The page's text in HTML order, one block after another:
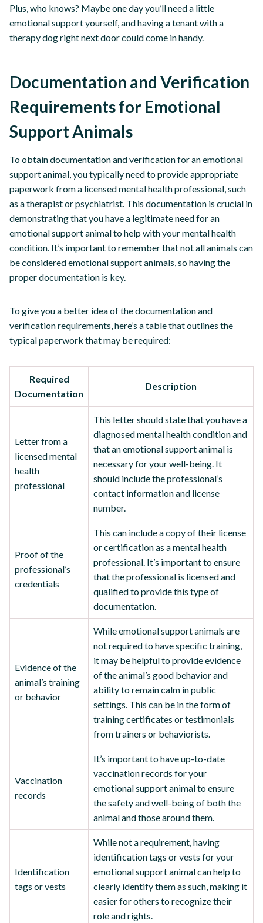
Plus, who knows? Maybe one day you’ll need a little
emotional support yourself, and having a tenant with a
therapy dog right next door could come in handy.
Documentation and Verification
Requirements for Emotional
Support Animals
To obtain documentation and verification for an emotional
support animal, you typically need to provide appropriate
paperwork from a licensed mental health professional, such
as a therapist or psychiatrist. This documentation is crucial in
demonstrating that you have a legitimate need for an
emotional support animal to help with your mental health
condition. It’s important to remember that not all animals can
be considered emotional support animals, so having the
proper documentation is key.
To give you a better idea of the documentation and
verification requirements, here’s a table that outlines the
typical paperwork that may be required:
Required
Documentation
Description
Letter from a
licensed mental
health
professional
This letter should state that you have a
diagnosed mental health condition and
that an emotional support animal is
necessary for your well-being. It
should include the professional’s
contact information and license
number.
Proof of the
professional’s
credentials
This can include a copy of their license
or certification as a mental health
professional. It’s important to ensure
that the professional is licensed and
qualified to provide this type of
documentation.
Evidence of the
animal’s training
or behavior
While emotional support animals are
not required to have specific training,
it may be helpful to provide evidence
of the animal’s good behavior and
ability to remain calm in public
settings. This can be in the form of
training certificates or testimonials
from trainers or behaviorists.
Vaccination
records
It’s important to have up-to-date
vaccination records for your
emotional support animal to ensure
the safety and well-being of both the
animal and those around them.
Identification
tags or vests
While not a requirement, having
identification tags or vests for your
emotional support animal can help to
clearly identify them as such, making it
easier for others to recognize their
role and rights.